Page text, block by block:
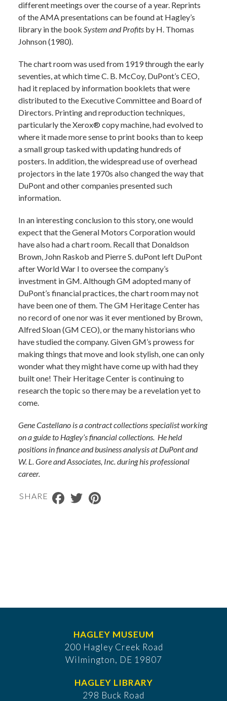
different meetings over the course of a year. Reprints
of the AMA presentations can be found at Hagley’s
library in the book System and Profitsby H. Thomas
Johnson (1980).
The chart room was used from 1919 through the early
seventies, at which time C. B. McCoy, DuPont’s CEO,
had it replaced by information booklets that were
distributed to the Executive Committee and Board of
Directors. Printing and reproduction techniques,
particularly the Xerox® copy machine, had evolved to
where it made more sense to print books than to keep
a small group tasked with updating hundreds of
posters. In addition, the widespread use of overhead
projectors in the late 1970s also changed the way that
DuPont and other companies presented such
information.
In an interesting conclusion to this story, one would
expect that the General Motors Corporation would
have also had a chart room. Recall that Donaldson
Brown, John Raskob and Pierre S. duPont left DuPont
after World War I to oversee the company’s
investment in GM. Although GM adopted many of
DuPont’s financial practices, the chart room may not
have been one of them. The GM Heritage Center has
no record of one nor was it ever mentioned by Brown,
Alfred Sloan (GM CEO), or the many historians who
have studied the company. Given GM’s prowess for
making things that move and look stylish, one can only
wonder what they might have come up with had they
built one! Their Heritage Center is continuing to
research the topic so there may be a revelation yet to
come.
Gene Castellano is a contract collections specialist working
on a guide to Hagley’s financial collections. He held
positions in finance and business analysis at DuPont and
W. L. Gore and Associates, Inc. during his professional
career.
SHARE Facebook
Twitter
HAGLEY MUSEUM
200 Hagley Creek Road
Wilmington, DE 19807
HAGLEY LIBRARY
298 Buck Road